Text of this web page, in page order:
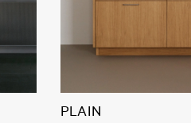
PLAIN